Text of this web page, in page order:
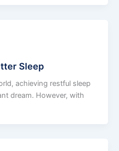
Sleep
achieving restful sleep
dream. However, with